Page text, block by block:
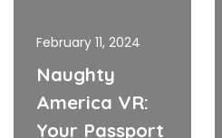
February 11, 2024
Naughty
America VR:
Your Passport